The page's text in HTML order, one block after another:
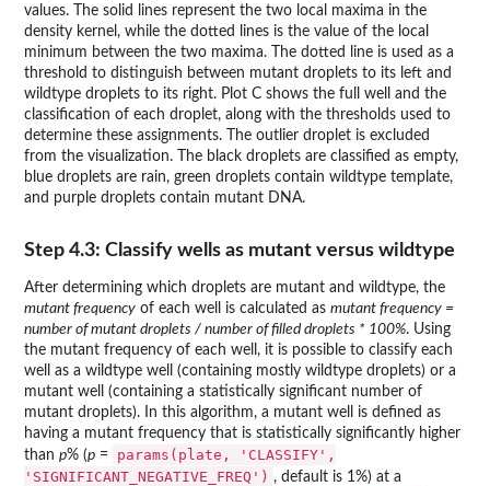
values. The solid lines represent the two local maxima in the
density kernel, while the dotted lines is the value of the local
minimum between the two maxima. The dotted line is used as a
threshold to distinguish between mutant droplets to its left and
wildtype droplets to its right. Plot C shows the full well and the
classification of each droplet, along with the thresholds used to
determine these assignments. The outlier droplet is excluded
from the visualization. The black droplets are classified as empty,
blue droplets are rain, green droplets contain wildtype template,
and purple droplets contain mutant DNA.
Step 4.3: Classify wells as mutant versus wildtype
After determining which droplets are mutant and wildtype, the
mutant frequency of each well is calculated as mutant frequency =
number of mutant droplets / number of filled droplets * 100%. Using
the mutant frequency of each well, it is possible to classify each
well as a wildtype well (containing mostly wildtype droplets) or a
mutant well (containing a statistically significant number of
mutant droplets). In this algorithm, a mutant well is defined as
having a mutant frequency that is statistically significantly higher
than p% (p =
params(plate, 'CLASSIFY',
'SIGNIFICANT_NEGATIVE_FREQ') , default is 1%) at a